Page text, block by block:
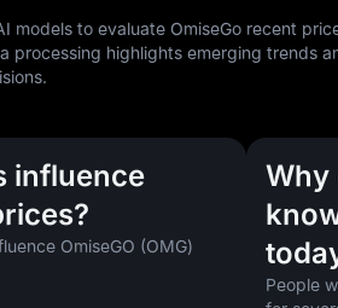
models to evaluate OmiseGo recent
processing highlights emerging trends
influence
OmiseGO (OMG)
Why
People